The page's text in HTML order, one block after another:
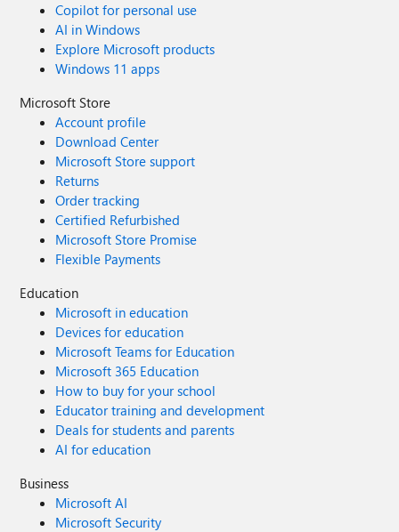
Copilot for personal use
AI in Windows
Explore Microsoft products
Windows 11 apps
Microsoft Store
Account profile
Download Center
Microsoft Store support
Returns
Order tracking
Certified Refurbished
Microsoft Store Promise
Flexible Payments
Education
Microsoft in education
Devices for education
Microsoft Teams for Education
Microsoft 365 Education
How to buy for your school
Educator training and development
Deals for students and parents
AI for education
Business
Microsoft AI
Microsoft Security